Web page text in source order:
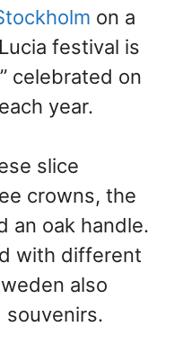
on a
festival is
celebrated on
year.
slice
crowns, the
an oak handle.
with different
also
souvenirs.